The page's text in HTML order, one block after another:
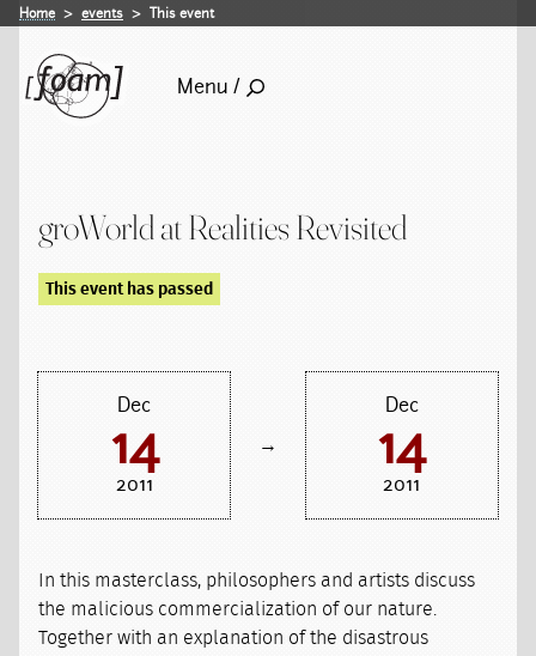
Home events This event
Menu /
groWorld at Realities Revisited
This event has passed
Dec
14
2011
→
Dec
14
2011
In this masterclass, philosophers and artists discuss
the malicious commercialization of our nature.
Together with an explanation of the disastrous